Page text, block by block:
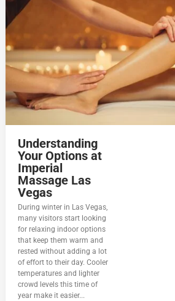
Understanding
Your Options at
Imperial
Massage Las
Vegas
During winter in Las Vegas,
many visitors start looking
for relaxing indoor options
that keep them warm and
rested without adding a lot
of effort to their day. Cooler
temperatures and lighter
crowd levels this time of
year make it easier...